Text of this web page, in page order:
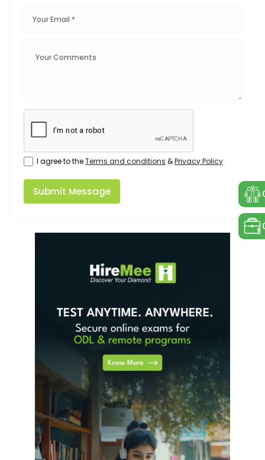
I agree to theTerms and conditions &Privacy Policy
Submit Message